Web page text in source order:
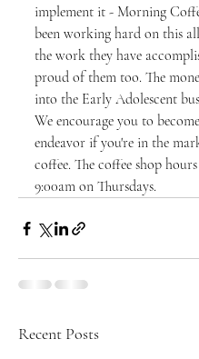
implement it - Morning
been working hard on this
the work they have
proud of them too. The
into the Early Adolescent
We encourage you to
endeavor if you're in the
coffee. The coffee shop
9:00am on Thursdays.
Recent Posts